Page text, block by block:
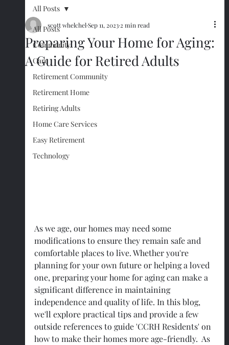
All Posts
Community
Care
Retirement Community
Retirement Home
Retiring Adults
Home Care Services
Easy Retirement
Technology
All Posts
Preparing Your Home for Aging:
A Guide for Retired Adults
scott whelchelSep 11, 20232 min read
As we age, our homes may need some
modifications to ensure they remain safe and
comfortable places to live. Whether you're
planning for your own future or helping a loved
one, preparing your home for aging can make a
significant difference in maintaining
independence and quality of life. In this blog,
we'll explore practical tips and provide a few
outside references to guide 'CCRH Residents' on
how to make their homes more age-friendly.  As